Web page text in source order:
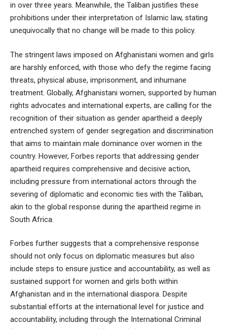
in over three years. Meanwhile, the Taliban justifies these
prohibitions under their interpretation of Islamic law, stating
unequivocally that no change will be made to this policy.
The stringent laws imposed on Afghanistani women and girls
are harshly enforced, with those who defy the regime facing
threats, physical abuse, imprisonment, and inhumane
treatment. Globally, Afghanistani women, supported by human
rights advocates and international experts, are calling for the
recognition of their situation as gender apartheid a deeply
entrenched system of gender segregation and discrimination
that aims to maintain male dominance over women in the
country. However, Forbes reports that addressing gender
apartheid requires comprehensive and decisive action,
including pressure from international actors through the
severing of diplomatic and economic ties with the Taliban,
akin to the global response during the apartheid regime in
South Africa.
Forbes further suggests that a comprehensive response
should not only focus on diplomatic measures but also
include steps to ensure justice and accountability, as well as
sustained support for women and girls both within
Afghanistan and in the international diaspora. Despite
substantial efforts at the international level for justice and
accountability, including through the International Criminal